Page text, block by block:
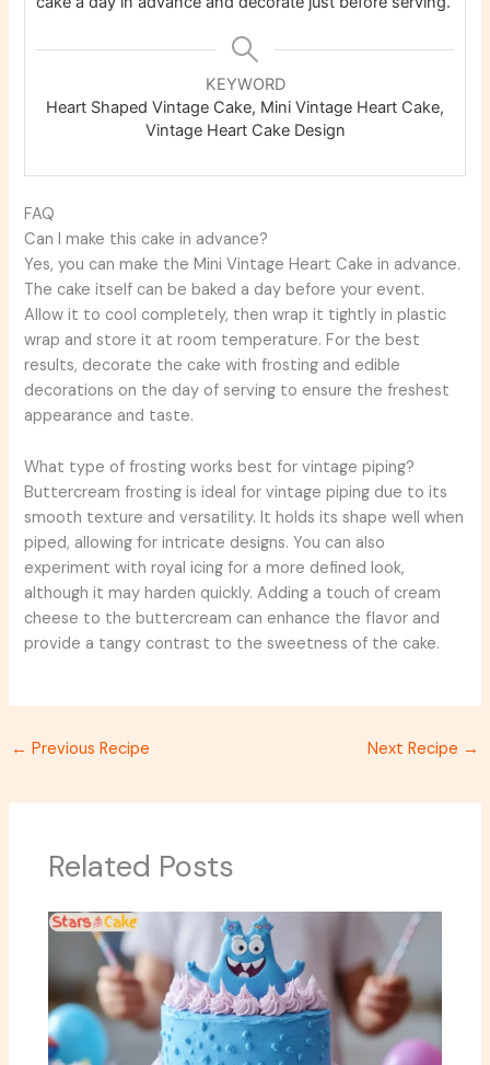
KEYWORD
Heart Shaped Vintage Cake, Mini Vintage Heart Cake,
Vintage Heart Cake Design
FAQ
Can I make this cake in advance?
Yes, you can make the Mini Vintage Heart Cake in advance.
The cake itself can be baked a day before your event.
Allow it to cool completely, then wrap it tightly in plastic
wrap and store it at room temperature. For the best
results, decorate the cake with frosting and edible
decorations on the day of serving to ensure the freshest
appearance and taste.
What type of frosting works best for vintage piping?
Buttercream frosting is ideal for vintage piping due to its
smooth texture and versatility. It holds its shape well when
piped, allowing for intricate designs. You can also
experiment with royal icing for a more defined look,
although it may harden quickly. Adding a touch of cream
cheese to the buttercream can enhance the flavor and
provide a tangy contrast to the sweetness of the cake.
← Previous Recipe Next Recipe →
Related Posts